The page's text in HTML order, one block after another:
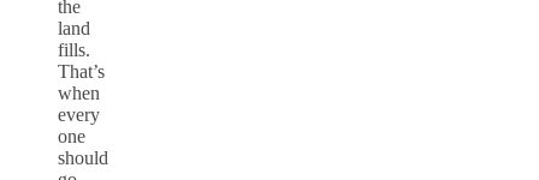
the
land
fills.
That’s
when
every
one
should